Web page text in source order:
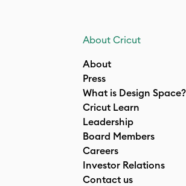
About Cricut
About
Press
What is Design Space?
Cricut Learn
Leadership
Board Members
Careers
Investor Relations
Contact us